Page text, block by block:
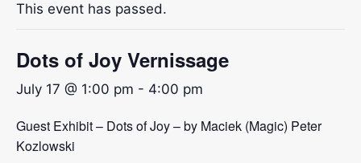
This event has passed.
Dots of Joy Vernissage
July 17 @ 1:00 pm - 4:00 pm
Guest Exhibit – Dots of Joy – by Maciek (Magic) Peter
Kozlowski